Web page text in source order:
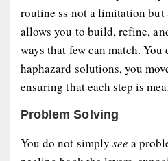
routine ss not a limitation
allows you to build, refine,
ways that few can match. You
haphazard solutions, you
ensuring that each step is
Problem Solving
You do not simply see a